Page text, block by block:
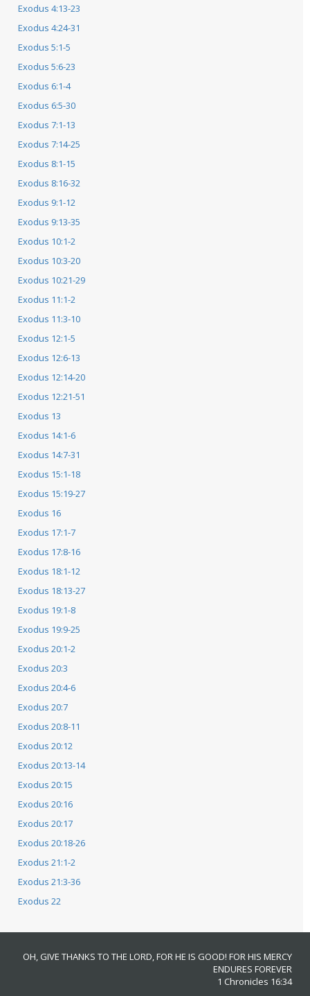
Exodus 4:13-23
Exodus 4:24-31
Exodus 5:1-5
Exodus 5:6-23
Exodus 6:1-4
Exodus 6:5-30
Exodus 7:1-13
Exodus 7:14-25
Exodus 8:1-15
Exodus 8:16-32
Exodus 9:1-12
Exodus 9:13-35
Exodus 10:1-2
Exodus 10:3-20
Exodus 10:21-29
Exodus 11:1-2
Exodus 11:3-10
Exodus 12:1-5
Exodus 12:6-13
Exodus 12:14-20
Exodus 12:21-51
Exodus 13
Exodus 14:1-6
Exodus 14:7-31
Exodus 15:1-18
Exodus 15:19-27
Exodus 16
Exodus 17:1-7
Exodus 17:8-16
Exodus 18:1-12
Exodus 18:13-27
Exodus 19:1-8
Exodus 19:9-25
Exodus 20:1-2
Exodus 20:3
Exodus 20:4-6
Exodus 20:7
Exodus 20:8-11
Exodus 20:12
Exodus 20:13-14
Exodus 20:15
Exodus 20:16
Exodus 20:17
Exodus 20:18-26
Exodus 21:1-2
Exodus 21:3-36
Exodus 22
OH, GIVE THANKS TO THE LORD, FOR HE IS GOOD! FOR HIS MERCY
ENDURES FOREVER
1 Chronicles 16:34